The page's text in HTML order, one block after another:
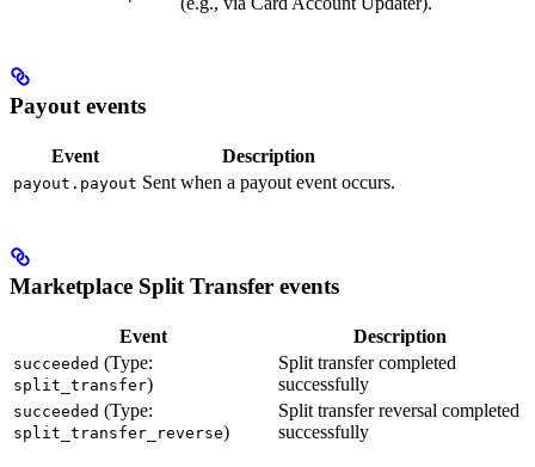
Payout events
Event Description
payout.payout Sent when a payout event occurs.
Marketplace Split Transfer events
Event Description
succeeded (Type:
split_transfer)
Split transfer completed
successfully
succeeded (Type:
split_transfer_reverse)
Split transfer reversal completed
successfully